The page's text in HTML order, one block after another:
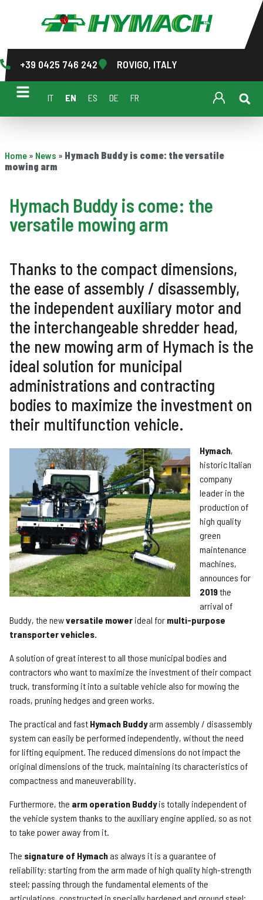
+39 0425 746 242 ROVIGO, ITALY
IT EN ES DE FR
Home » News » Hymach Buddy is come: the versatile
mowing arm
Hymach Buddy is come: the
versatile mowing arm
Thanks to the compact dimensions,
the ease of assembly / disassembly,
the independent auxiliary motor and
the interchangeable shredder head,
the new mowing arm of Hymach is the
ideal solution for municipal
administrations and contracting
bodies to maximize the investment on
their multifunction vehicle.
Hymach,
historic Italian
company
leader in the
production of
high quality
green
maintenance
machines,
announces for
2019the
arrival of
Buddy, the newversatile mower ideal for multi-purpose
transporter vehicles.
A solution of great interest to all those municipal bodies and
contractors who want to maximize the investment of their compact
truck, transforming it into a suitable vehicle also for mowing the
roads, pruning hedges and green works.
The practical and fast Hymach Buddyarm assembly / disassembly
system can easily be performed independently, without the need
for lifting equipment. The reduced dimensions do not impact the
original dimensions of the truck, maintaining its characteristics of
compactness and maneuverability.
Furthermore, the arm operation Buddyis totally independent of
the vehicle system thanks to the auxiliary engine applied, so as not
to take power away from it.
The signature of Hymach as always it is a guarantee of
reliability: starting from the arm made of high quality high-strength
steel; passing through the fundamental elements of the